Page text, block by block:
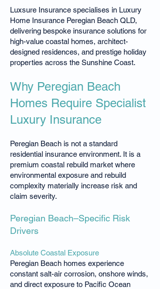
Luxsure Insurance specialises in Luxury
Home Insurance Peregian Beach QLD,
delivering bespoke insurance solutions for
high-value coastal homes, architect-
designed residences, and prestige holiday
properties across the Sunshine Coast.
Why Peregian Beach
Homes Require Specialist
Luxury Insurance
Peregian Beach is not a standard
residential insurance environment. It is a
premium coastal rebuild market where
environmental exposure and rebuild
complexity materially increase risk and
claim severity.
Peregian Beach–Specific Risk
Drivers
Absolute Coastal Exposure
Peregian Beach homes experience
constant salt-air corrosion, onshore winds,
and direct exposure to Pacific Ocean